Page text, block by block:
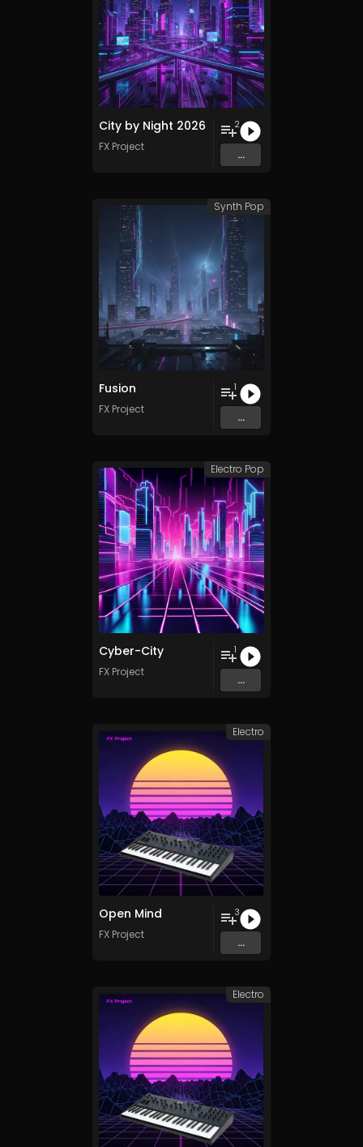
City by Night 2026
FX Project
2
...
Fusion
FX Project
1
...
Synth Pop
Cyber-City
FX Project
1
...
Electro Pop
Open Mind
FX Project
3
...
Electro
Electro